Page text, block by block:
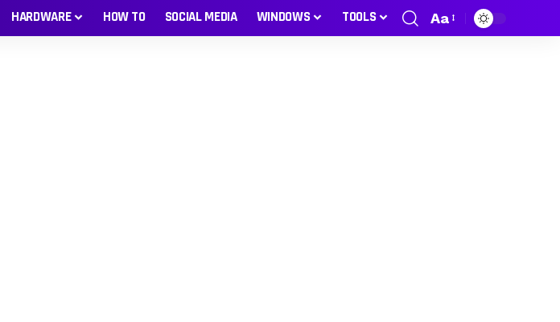
HARDWARE HOW TO SOCIAL MEDIA WINDOWS TOOLS Aa